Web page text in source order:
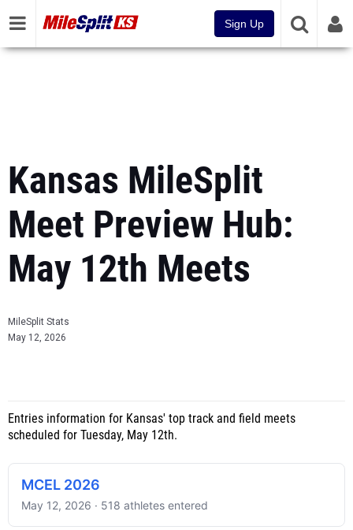
Sign Up
Kansas MileSplit
Meet Preview Hub:
May 12th Meets
MileSplit Stats
May 12, 2026
Entries information for Kansas' top track and field meets
scheduled for Tuesday, May 12th.
MCEL 2026
May 12, 2026 · 518 athletes entered